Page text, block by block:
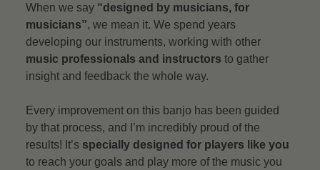
When we say “designed by musicians, for
musicians”, we mean it. We spend years
developing our instruments, working with other
music professionals and instructors to gather
insight and feedback the whole way.
Every improvement on this banjo has been guided
by that process, and I’m incredibly proud of the
results! It’s specially designed for players like you
to reach your goals and play more of the music you